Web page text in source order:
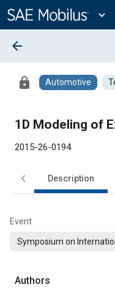
Content
expand_more
arrow_back
lock Automotive
1D Modeling of
2015-26-0194
Description
Event
Symposium on
Authors